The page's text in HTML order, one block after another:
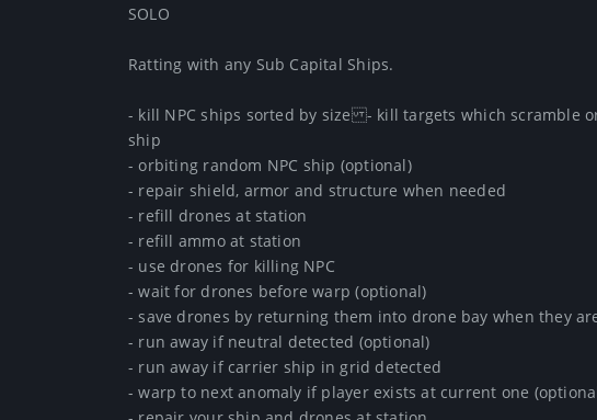
SOLO
Ratting with any Sub Capital Ships.
- kill NPC ships sorted by size- kill targets which scramble
ship
- orbiting random NPC ship (optional)
- repair shield, armor and structure when needed
- refill drones at station
- refill ammo at station
- use drones for killing NPC
- wait for drones before warp (optional)
- save drones by returning them into drone bay when they
- run away if neutral detected (optional)
- run away if carrier ship in grid detected
- warp to next anomaly if player exists at current one